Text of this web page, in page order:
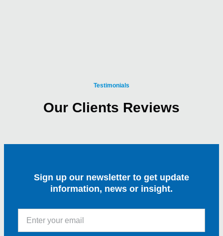
Testimonials
Our Clients Reviews
Sign up our newsletter to get update
information, news or insight.